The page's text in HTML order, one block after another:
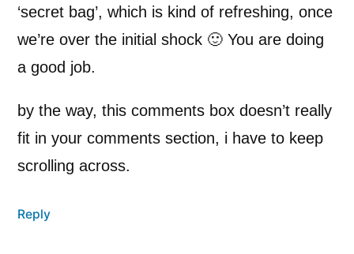
‘secret bag’, which is kind of refreshing, once
we’re over the initial shock 🙂 You are doing
a good job.
by the way, this comments box doesn’t really
fit in your comments section, i have to keep
scrolling across.
Reply